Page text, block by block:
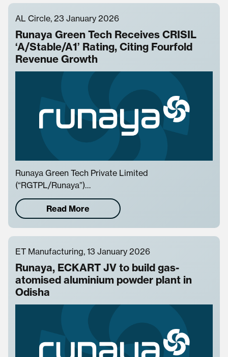
AL Circle, 23 January 2026
Runaya Green Tech Receives CRISIL
‘A/Stable/A1’ Rating, Citing Fourfold
Revenue Growth
Runaya Green Tech Private Limited
(“RGTPL/Runaya”)…
Read More
ET Manufacturing, 13 January 2026
Runaya, ECKART JV to build gas-
atomised aluminium powder plant in
Odisha